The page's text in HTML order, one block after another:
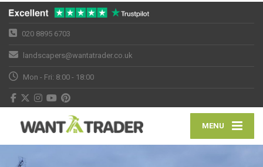
020 8895 6703
landscapers@wantatrader.co.uk
Mon - Fri: 8:00 - 18:00
MENU